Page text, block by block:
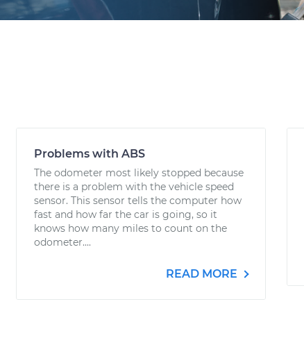
Problems with ABS
The odometer most likely stopped because
there is a problem with the vehicle speed
sensor. This sensor tells the computer how
fast and how far the car is going, so it
knows how many miles to count on the
odometer....
READ MORE